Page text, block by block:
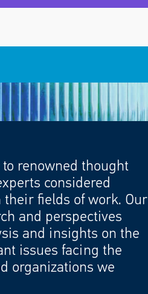
to renowned thought
considered
fields of work. Our
and perspectives
and insights on the
issues facing the
organizations we